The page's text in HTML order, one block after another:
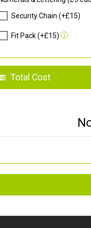
Security Chain (+£15)
Fit Pack (+£15)
Total Cost